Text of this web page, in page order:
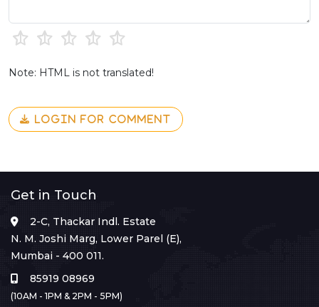
Note: HTML is not translated!
LOGIN FOR COMMENT
Get in Touch
2-C, Thackar Indl. Estate
N. M. Joshi Marg, Lower Parel (E),
Mumbai - 400 011.
85919 08969
(10AM - 1PM & 2PM - 5PM)